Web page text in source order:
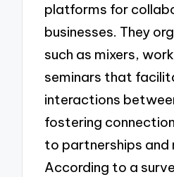
platforms for
businesses. They
such as mixers,
seminars that
interactions
fostering
to partnerships and
According to a